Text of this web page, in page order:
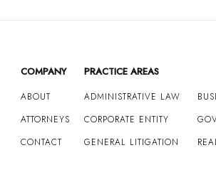
COMPANY
ABOUT
ATTORNEYS
CONTACT
PRACTICE AREAS
ADMINISTRATIVE LAW
CORPORATE ENTITY
GENERAL LITIGATION